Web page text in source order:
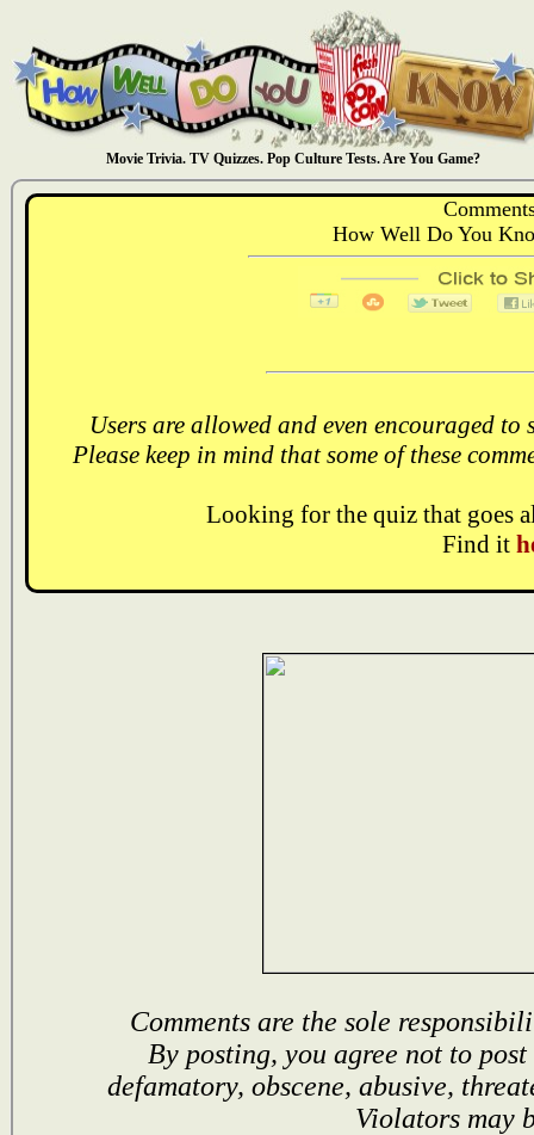
Movie Trivia. TV Quizzes. Pop Culture Tests. Are You Game?
How Well Do You
Users are allowed and even encouraged
Please keep in mind that some of these
Looking for the quiz that goes
Find it
Comments are the sole
By posting, you agree not to
defamatory, obscene, abusive,
Violators may